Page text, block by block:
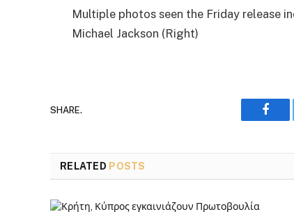
Multiple photos seen the Friday release
Michael Jackson (Right)
SHARE.
RELATED POSTS